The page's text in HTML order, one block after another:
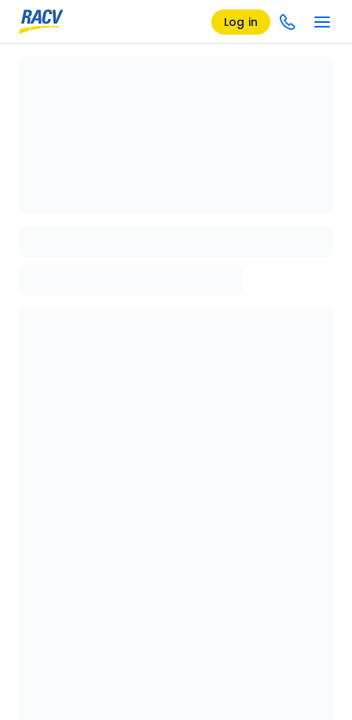
Log in